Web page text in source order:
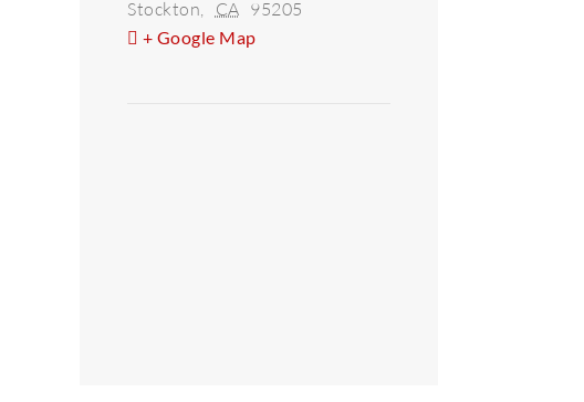
Stockton, CA 95205
+ Google Map